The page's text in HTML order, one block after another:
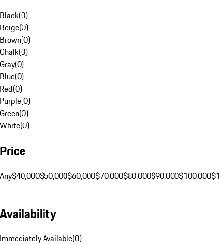
Black(0)
Beige(0)
Brown(0)
Chalk(0)
Gray(0)
Blue(0)
Red(0)
Purple(0)
Green(0)
White(0)
Price
Any$40,000$50,000$60,000$70,000$80,000$90,000$100,000
Availability
Immediately Available(0)